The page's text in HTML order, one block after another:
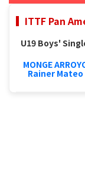
ITTF Pan
U19 Boys'
MONGE
Rainer Mateo